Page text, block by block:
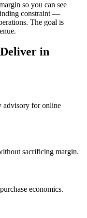
so you can see
constraint —
The goal is
in
advisory for online
sacrificing margin.
economics.